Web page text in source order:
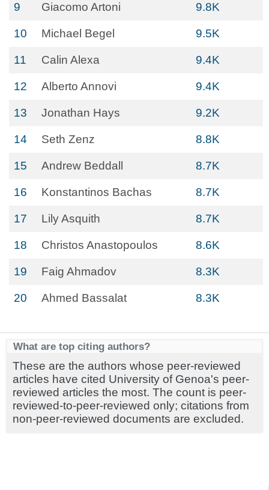
9 Giacomo Artoni 9.8K
10 Michael Begel 9.5K
11 Calin Alexa 9.4K
12 Alberto Annovi 9.4K
13 Jonathan Hays 9.2K
14 Seth Zenz 8.8K
15 Andrew Beddall 8.7K
16 Konstantinos Bachas 8.7K
17 Lily Asquith 8.7K
18 Christos Anastopoulos 8.6K
19 Faig Ahmadov 8.3K
20 Ahmed Bassalat 8.3K
What are top citing authors?
These are the authors whose peer-reviewed
articles have cited University of Genoa's peer-
reviewed articles the most. The count is peer-
reviewed-to-peer-reviewed only; citations from
non-peer-reviewed documents are excluded.